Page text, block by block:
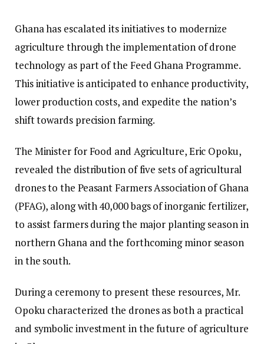
Ghana has escalated its initiatives to modernize
agriculture through the implementation of drone
technology as part of the Feed Ghana Programme.
This initiative is anticipated to enhance productivity,
lower production costs, and expedite the nation’s
shift towards precision farming.
The Minister for Food and Agriculture, Eric Opoku,
revealed the distribution of five sets of agricultural
drones to the Peasant Farmers Association of Ghana
(PFAG), along with 40,000 bags of inorganic fertilizer,
to assist farmers during the major planting season in
northern Ghana and the forthcoming minor season
in the south.
During a ceremony to present these resources, Mr.
Opoku characterized the drones as both a practical
and symbolic investment in the future of agriculture